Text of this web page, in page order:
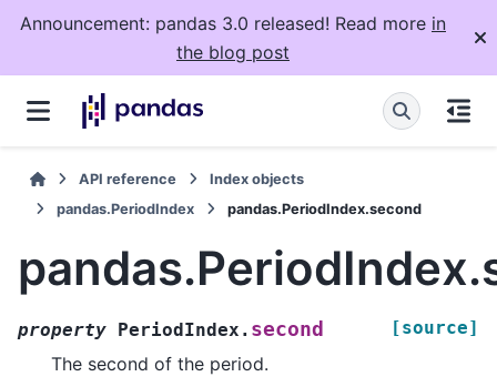
Announcement: pandas 3.0 released! Read more in
the blog post
API reference
Index objects
pandas.PeriodIndex
pandas.PeriodIndex.second
property PeriodIndex. second [source]
The second of the period.